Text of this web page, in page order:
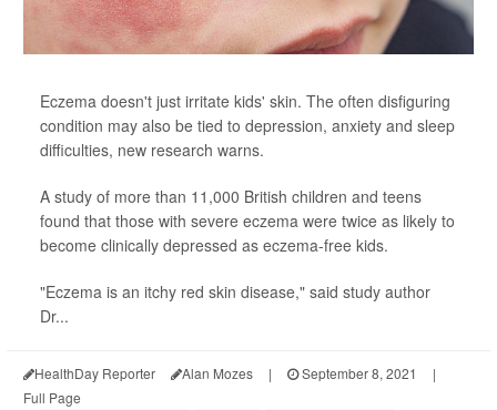
Eczema doesn't just irritate kids' skin. The often disfiguring
condition may also be tied to depression, anxiety and sleep
difficulties, new research warns.
A study of more than 11,000 British children and teens
found that those with severe eczema were twice as likely to
become clinically depressed as eczema-free kids.
"Eczema is an itchy red skin disease," said study author
Dr...
HealthDay Reporter Alan Mozes | September 8, 2021
|
Full Page